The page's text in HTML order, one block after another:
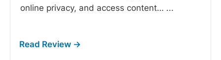
online privacy, and access content… ...